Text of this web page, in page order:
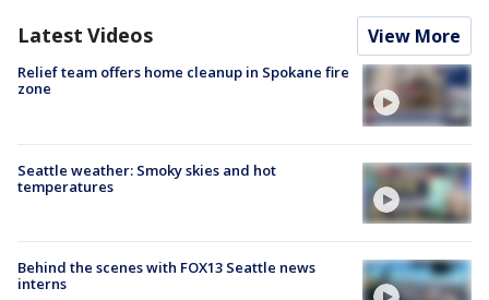
Latest Videos View More
Relief team offers home cleanup in Spokane fire
zone
Seattle weather: Smoky skies and hot
temperatures
Behind the scenes with FOX13 Seattle news
interns